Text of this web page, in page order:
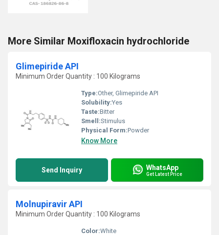
More Similar Moxifloxacin hydrochloride
Glimepiride API
Minimum Order Quantity : 100 Kilograms
Type:Other, Glimepiride API
Solubility:Yes
Taste:Bitter
Smell:Stimulus
Physical Form:Powder
Know More
Send Inquiry WhatsApp
Get Latest Price
Molnupiravir API
Minimum Order Quantity : 100 Kilograms
Color:White